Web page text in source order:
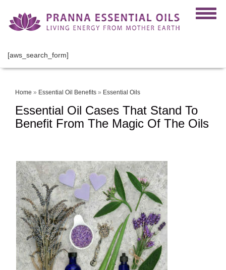
[aws_search_form]
Home » Essential Oil Benefits » Essential Oils
Essential Oil Cases That Stand To
Benefit From The Magic Of The Oils